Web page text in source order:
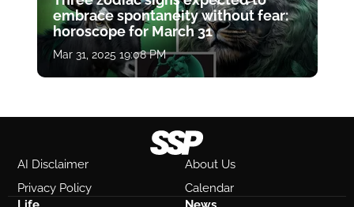
embrace spontaneity without fear:
horoscope for March 31
Mar 31, 2025 19:08 PM
AI Disclaimer
About Us
Privacy Policy
Calendar